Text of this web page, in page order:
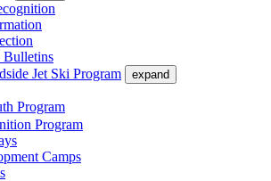
Bulletins
Jet Ski Program
expand
Program
Program
Camps